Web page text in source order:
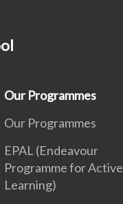
Our Programmes
Our Programmes
EPAL (Endeavour
Programme for Active
Learning)